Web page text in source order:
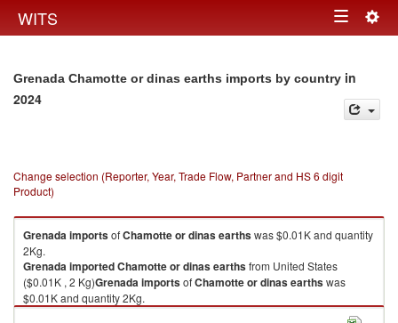
WITS Toggle
Grenada Chamotte or dinas earths imports by country in
2024
Change selection (Reporter, Year, Trade Flow, Partner and HS 6 digit
Product)
GrenadaimportsofChamotte or dinas earthswas $0.01K and quantity
2Kg.
GrenadaimportedChamotte or dinas earthsfrom United States
($0.01K , 2 Kg)GrenadaimportsofChamotte or dinas earthswas
$0.01K and quantity 2Kg.